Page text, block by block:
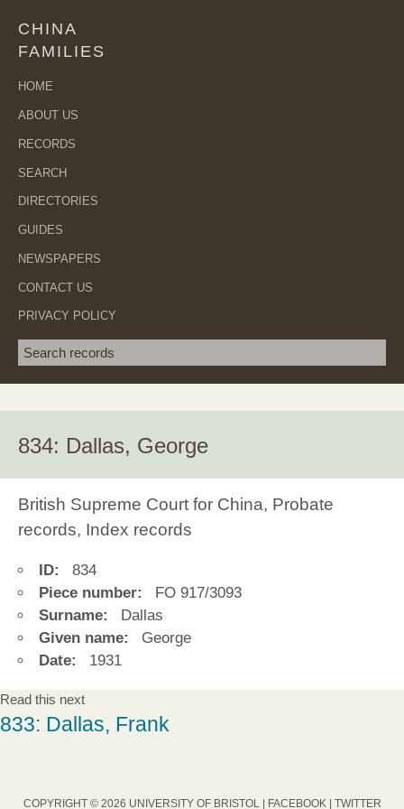
CHINA
FAMILIES
HOME
ABOUT US
RECORDS
SEARCH
DIRECTORIES
GUIDES
NEWSPAPERS
CONTACT US
PRIVACY POLICY
Search term
834: Dallas, George
British Supreme Court for China, Probate
records, Index records
ID:
834
Piece number:
FO 917/3093
Surname:
Dallas
Given name:
George
Date:
1931
Read this next
833: Dallas, Frank
COPYRIGHT © 2026 UNIVERSITY OF BRISTOL | FACEBOOK| TWITTER